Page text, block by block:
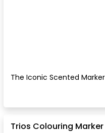
The Iconic Scented
Trios Colouring Marker